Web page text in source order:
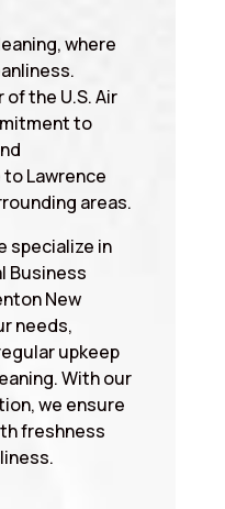
where
of the U.S. Air
to
Lawrence
areas.
specialize in
Business
New
needs,
upkeep
With our
we ensure
freshness